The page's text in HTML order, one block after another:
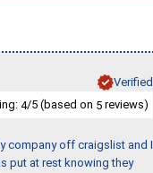
Verified
4/5 (based on 5 reviews)
company off craigslist and I
put at rest knowing they